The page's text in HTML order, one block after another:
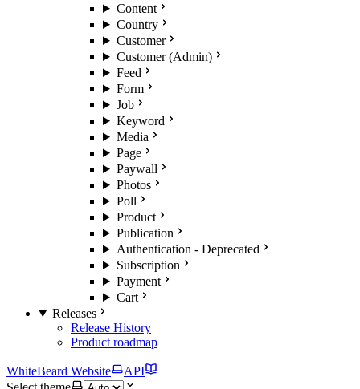
Content
Country
Customer
Customer (Admin)
Feed
Form
Job
Keyword
Media
Page
Paywall
Photos
Poll
Product
Publication
Authentication - Deprecated
Subscription
Payment
Cart
Releases
Release History
Product roadmap
WhiteBeard Website
API